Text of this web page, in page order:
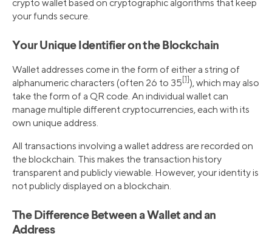
crypto wallet based on cryptographic algorithms that keep
your funds secure.
Your Unique Identifier on the Blockchain
Wallet addresses come in the form of either a string of
alphanumeric characters (often 26 to 35[1]), which may also
take the form of a QR code. An individual wallet can
manage multiple different cryptocurrencies, each with its
own unique address.
All transactions involving a wallet address are recorded on
the blockchain. This makes the transaction history
transparent and publicly viewable. However, your identity is
not publicly displayed on a blockchain.
The Difference Between a Wallet and an
Address